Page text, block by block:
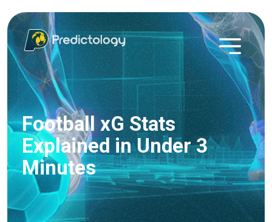
Football xG Stats
Explained in Under 3
Minutes